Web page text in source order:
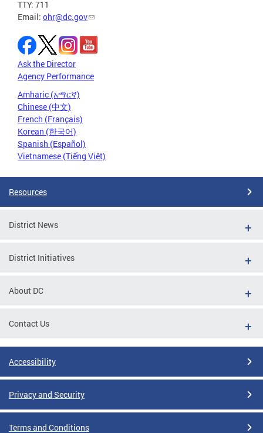
TTY: 711
Email: ohr@dc.gov
Ask the Director
Agency Performance
Amharic (አማርኛ)
Chinese (中文)
French (Français)
Korean (한국어)
Spanish (Español)
Vietnamese (Tiếng Việt)
Resources
District News
District Initiatives
About DC
Contact Us
Accessibility
Privacy and Security
Terms and Conditions